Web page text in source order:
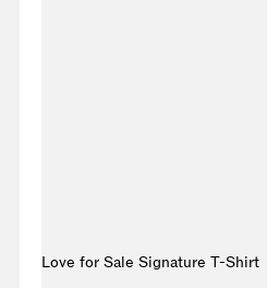
Love for Sale Signature T-Shirt